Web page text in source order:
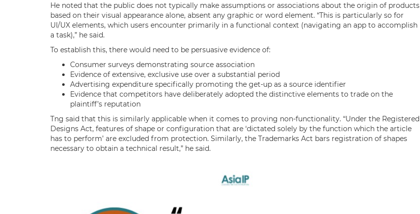
He noted that the public does not typically make assumptions or associations about the origin of products
based on their visual appearance alone, absent any graphic or word element. “This is particularly so for
UI/UX elements, which users encounter primarily in a functional context (navigating an app to accomplish
a task),” he said.
To establish this, there would need to be persuasive evidence of:
Consumer surveys demonstrating source association
Evidence of extensive, exclusive use over a substantial period
Advertising expenditure specifically promoting the get-up as a source identifier
Evidence that competitors have deliberately adopted the distinctive elements to trade on the
plaintiff’s reputation
Tng said that this is similarly applicable when it comes to proving non-functionality. “Under the Registered
Designs Act, features of shape or configuration that are ‘dictated solely by the function which the article
has to perform’ are excluded from protection. Similarly, the Trademarks Act bars registration of shapes
necessary to obtain a technical result,” he said.